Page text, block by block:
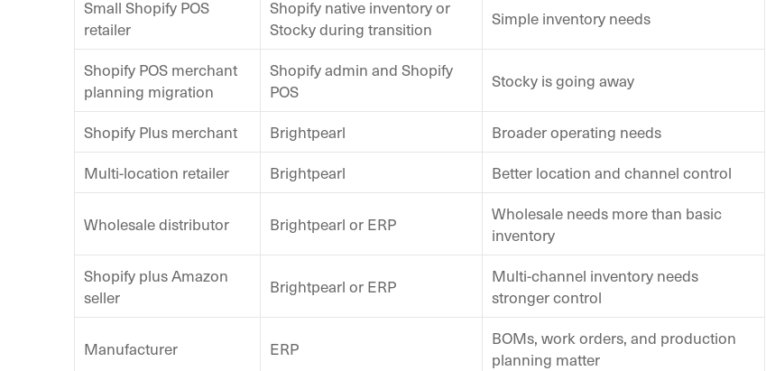
Small Shopify POS
retailer
Shopify native inventory or
Stocky during transition
Simple inventory needs
Shopify POS merchant
planning migration
Shopify admin and Shopify
POS
Stocky is going away
Shopify Plus merchant Brightpearl
Broader operating needs
Multi-location retailer
Brightpearl Better location and channel control
Wholesale distributor Brightpearl or ERP
Wholesale needs more than basic
inventory
Shopify plus Amazon
seller
Brightpearl or ERP
Multi-channel inventory needs
stronger control
Manufacturer ERP
BOMs, work orders, and production
planning matter